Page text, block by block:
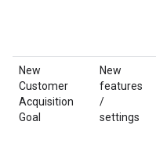
New
Customer
Acquisition
Goal
New
features
/
settings